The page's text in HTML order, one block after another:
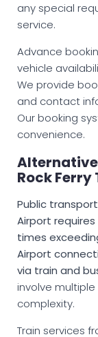
any special
service.
Advance
vehicle
We provide
and contact
Our booking
convenience.
Rock
Public
Airport
times
Airport
via train and
involve
complexity.
Train services